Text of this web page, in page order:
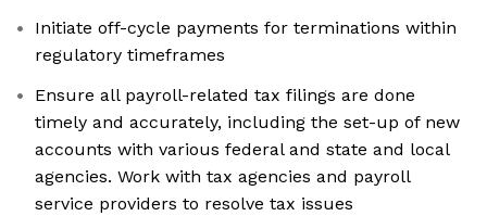
Initiate off-cycle payments for terminations within
regulatory timeframes
Ensure all payroll-related tax filings are done
timely and accurately, including the set-up of new
accounts with various federal and state and local
agencies. Work with tax agencies and payroll
service providers to resolve tax issues